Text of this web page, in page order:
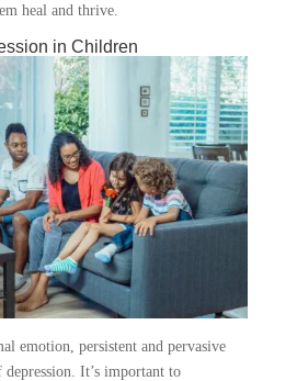
heal and thrive.
in Children
emotion, persistent and pervasive
depression. It’s important to